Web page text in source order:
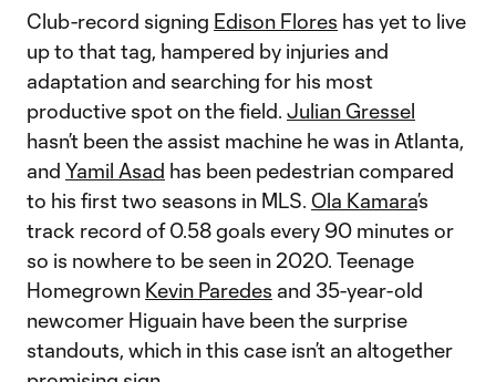
Club-record signing Edison Flores has yet to live
up to that tag, hampered by injuries and
adaptation and searching for his most
productive spot on the field. Julian Gressel
hasn’t been the assist machine he was in Atlanta,
and Yamil Asad has been pedestrian compared
to his first two seasons in MLS. Ola Kamara’s
track record of 0.58 goals every 90 minutes or
so is nowhere to be seen in 2020. Teenage
Homegrown Kevin Paredes and 35-year-old
newcomer Higuain have been the surprise
standouts, which in this case isn’t an altogether